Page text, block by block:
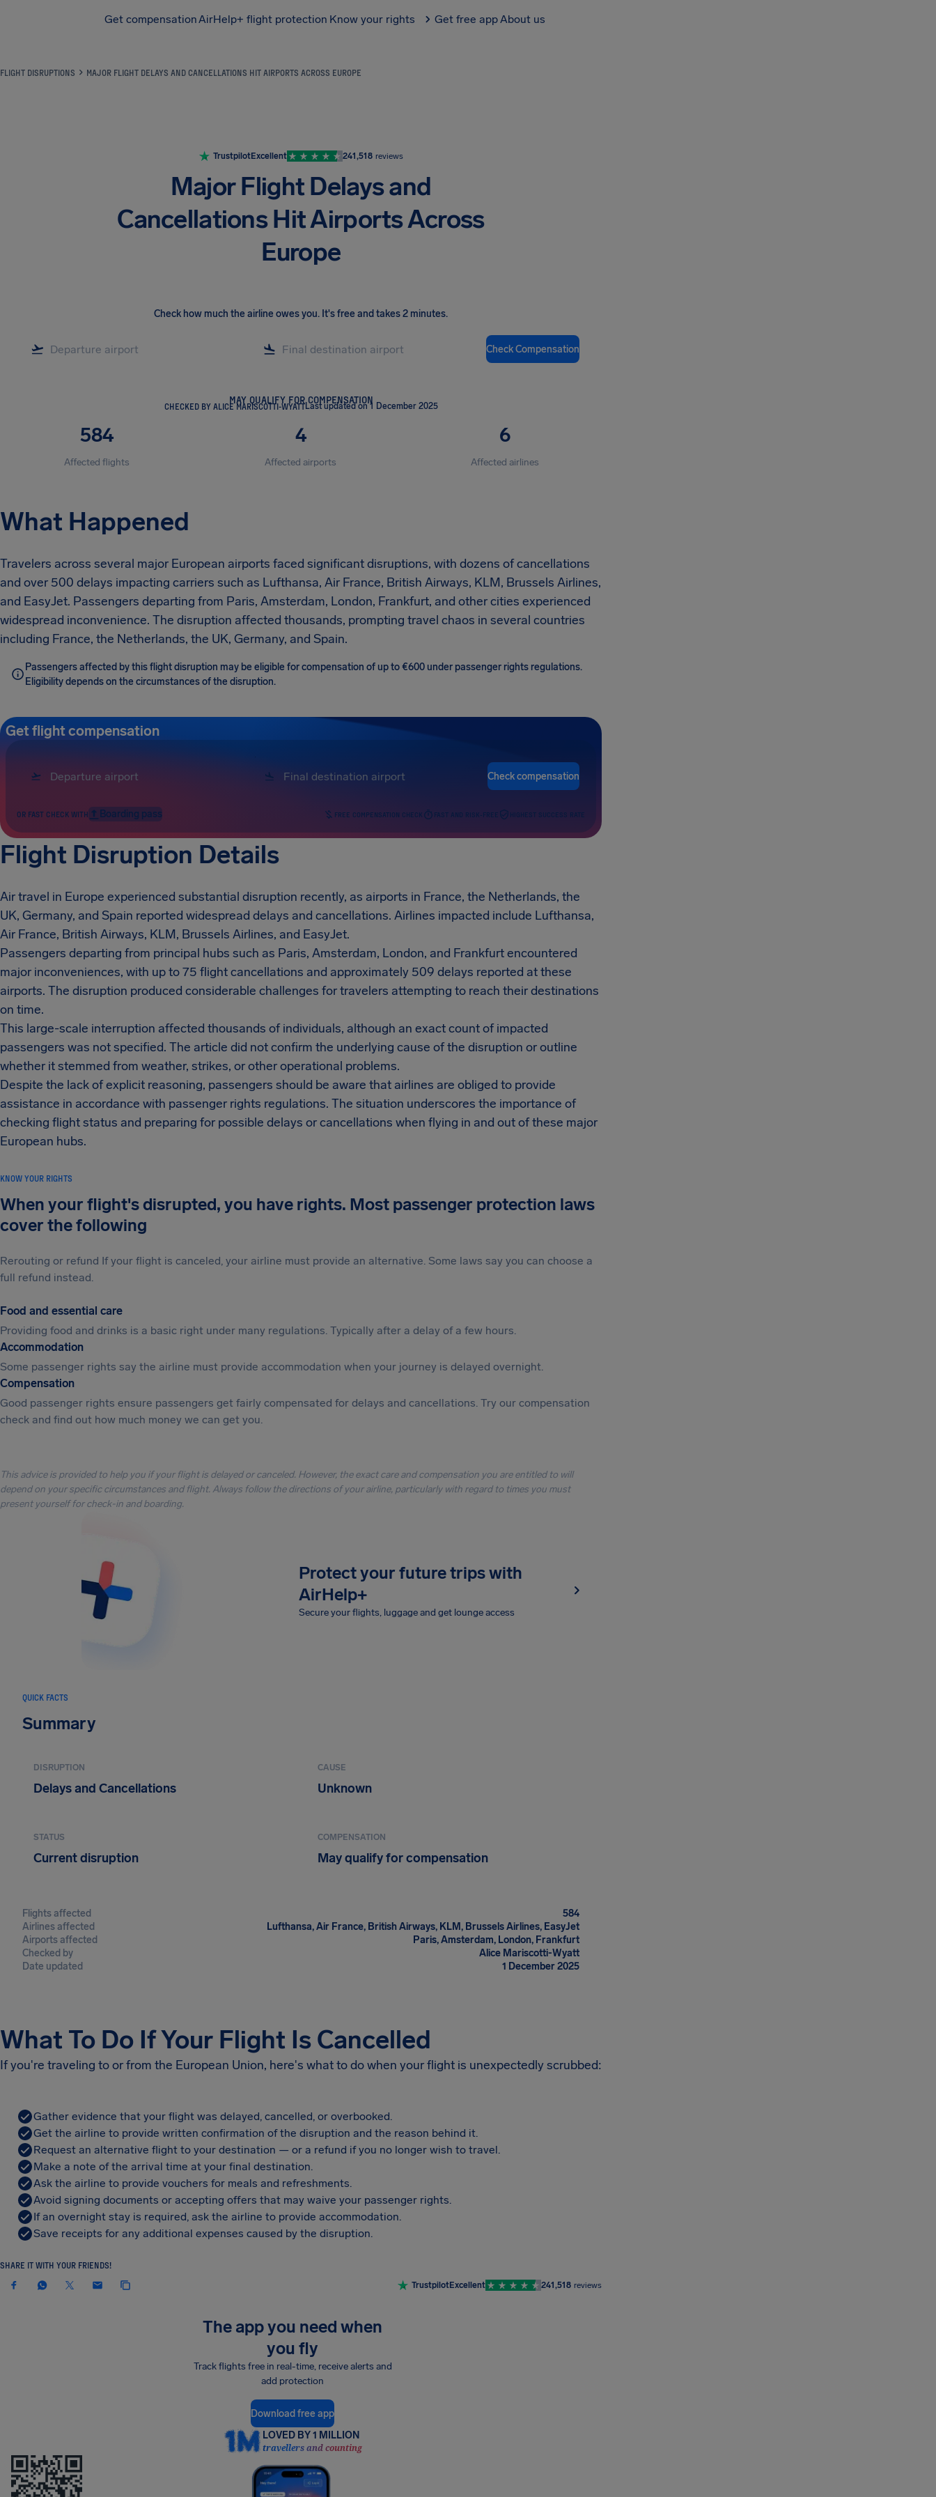
Get compensationAirHelp+ flight protection Know your rights Get free appAbout us
FLIGHT DISRUPTIONS MAJOR FLIGHT DELAYS AND CANCELLATIONS HIT AIRPORTS ACROSS EUROPE
TrustpilotExcellent 241,518 reviews
Major Flight Delays and
Cancellations Hit Airports Across
Europe
Check how much the airline owes you. It's free and takes 2 minutes.
Check Compensation
MAY QUALIFY FOR COMPENSATION
CHECKED BY ALICE MARISCOTTI-WYATTLast updated on 1 December 2025
584
Affected flights
4
Affected airports
6
Affected airlines
What Happened
Travelers across several major European airports faced significant disruptions, with dozens of cancellations
and over 500 delays impacting carriers such as Lufthansa, Air France, British Airways, KLM, Brussels Airlines,
and EasyJet. Passengers departing from Paris, Amsterdam, London, Frankfurt, and other cities experienced
widespread inconvenience. The disruption affected thousands, prompting travel chaos in several countries
including France, the Netherlands, the UK, Germany, and Spain.
Passengers affected by this flight disruption may be eligible for compensation of up to €600 under passenger rights regulations.
Eligibility depends on the circumstances of the disruption.
Get flight compensation
Check compensation
OR FAST CHECK WITH Boarding pass FREE COMPENSATION CHECK FAST AND RISK-FREE HIGHEST SUCCESS RATE
Flight Disruption Details
Air travel in Europe experienced substantial disruption recently, as airports in France, the Netherlands, the
UK, Germany, and Spain reported widespread delays and cancellations. Airlines impacted include Lufthansa,
Air France, British Airways, KLM, Brussels Airlines, and EasyJet.
Passengers departing from principal hubs such as Paris, Amsterdam, London, and Frankfurt encountered
major inconveniences, with up to 75 flight cancellations and approximately 509 delays reported at these
airports. The disruption produced considerable challenges for travelers attempting to reach their destinations
on time.
This large-scale interruption affected thousands of individuals, although an exact count of impacted
passengers was not specified. The article did not confirm the underlying cause of the disruption or outline
whether it stemmed from weather, strikes, or other operational problems.
Despite the lack of explicit reasoning, passengers should be aware that airlines are obliged to provide
assistance in accordance with passenger rights regulations. The situation underscores the importance of
checking flight status and preparing for possible delays or cancellations when flying in and out of these major
European hubs.
KNOW YOUR RIGHTS
When your flight's disrupted, you have rights. Most passenger protection laws
cover the following
Rerouting or refund If your flight is canceled, your airline must provide an alternative. Some laws say you can choose a
full refund instead.
Food and essential care
Providing food and drinks is a basic right under many regulations. Typically after a delay of a few hours.
Accommodation
Some passenger rights say the airline must provide accommodation when your journey is delayed overnight.
Compensation
Good passenger rights ensure passengers get fairly compensated for delays and cancellations. Try our compensation
check and find out how much money we can get you.
This advice is provided to help you if your flight is delayed or canceled. However, the exact care and compensation you are entitled to will
depend on your specific circumstances and flight. Always follow the directions of your airline, particularly with regard to times you must
present yourself for check-in and boarding.
Protect your future trips with
AirHelp+
Secure your flights, luggage and get lounge access
QUICK FACTS
Summary
DISRUPTION
Delays and Cancellations
CAUSE
Unknown
STATUS
Current disruption
COMPENSATION
May qualify for compensation
Flights affected
584
Airlines affected
Lufthansa, Air France, British Airways, KLM, Brussels Airlines, EasyJet
Airports affected
Paris, Amsterdam, London, Frankfurt
Checked by
Alice Mariscotti-Wyatt
Date updated
1 December 2025
What To Do If Your Flight Is Cancelled
If you're traveling to or from the European Union, here's what to do when your flight is unexpectedly scrubbed:
Gather evidence that your flight was delayed, cancelled, or overbooked.
Get the airline to provide written confirmation of the disruption and the reason behind it.
Request an alternative flight to your destination — or a refund if you no longer wish to travel.
Make a note of the arrival time at your final destination.
Ask the airline to provide vouchers for meals and refreshments.
Avoid signing documents or accepting offers that may waive your passenger rights.
If an overnight stay is required, ask the airline to provide accommodation.
Save receipts for any additional expenses caused by the disruption.
SHARE IT WITH YOUR FRIENDS!
TrustpilotExcellent 241,518 reviews
The app you need when
you fly
Track flights free in real-time, receive alerts and
add protection
Download free app
LOVED BY 1 MILLION
travellers and counting